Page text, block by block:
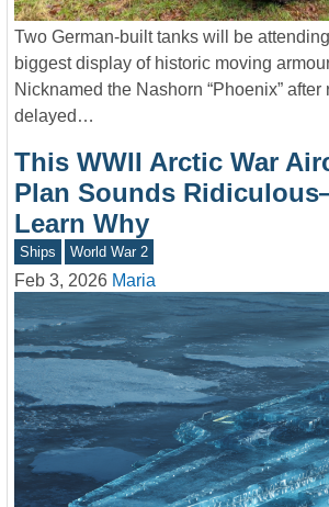
Two German-built tanks will be
biggest display of historic moving
Nicknamed the Nashorn “Phoenix”
delayed…
This WWII Arctic War
Plan Sounds
Learn Why
Ships World War 2
Feb 3, 2026 Maria